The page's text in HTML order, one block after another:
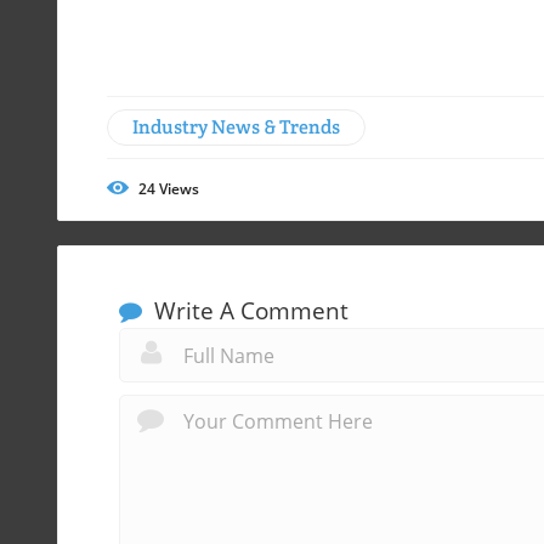
Industry News & Trends
24Views
Write A Comment